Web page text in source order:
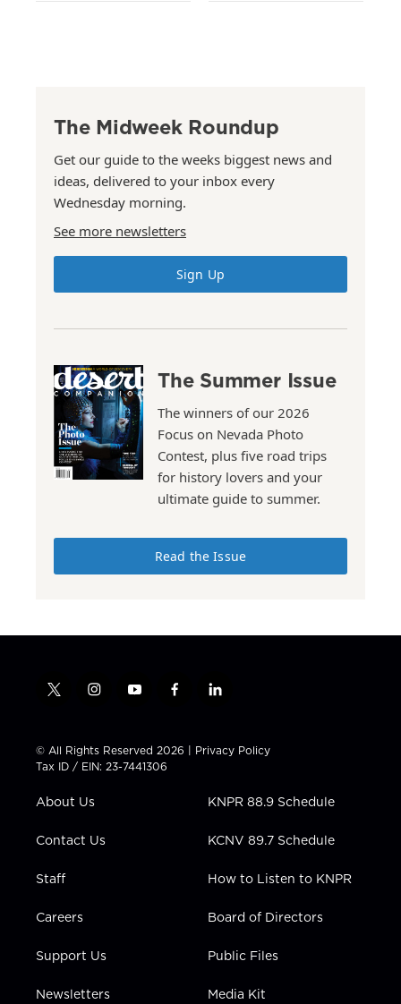
The Midweek Roundup
Get our guide to the weeks biggest news and
ideas, delivered to your inbox every
Wednesday morning.
See more newsletters
Sign Up
The Summer Issue
The winners of our 2026
Focus on Nevada Photo
Contest, plus five road trips
for history lovers and your
ultimate guide to summer.
Read the Issue
t
t
t
e
i
t
a
g
a
y
t
u
b
f
e
b
l
k
e
i
n
© All Rights Reserved 2026 | Privacy Policy
Tax ID / EIN: 23-7441306
About Us
Contact Us
Staff
Careers
Support Us
Newsletters
KNPR 88.9 Schedule
KCNV 89.7 Schedule
How to Listen to KNPR
Board of Directors
Public Files
Media Kit